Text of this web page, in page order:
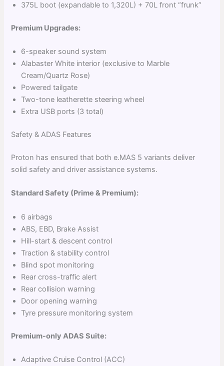
375L boot (expandable to 1,320L) + 70L front “frunk”
Premium Upgrades:
6-speaker sound system
Alabaster White interior (exclusive to Marble
Cream/Quartz Rose)
Powered tailgate
Two-tone leatherette steering wheel
Extra USB ports (3 total)
Safety & ADAS Features
Proton has ensured that both e.MAS 5 variants deliver
solid safety and driver assistance systems.
Standard Safety (Prime & Premium):
6 airbags
ABS, EBD, Brake Assist
Hill-start & descent control
Traction & stability control
Blind spot monitoring
Rear cross-traffic alert
Rear collision warning
Door opening warning
Tyre pressure monitoring system
Premium-only ADAS Suite:
Adaptive Cruise Control (ACC)